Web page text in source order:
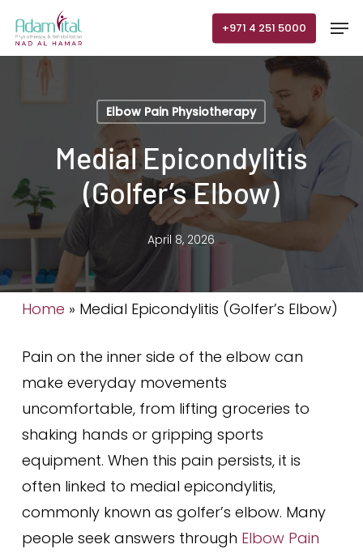
+971 4 251 5000
Elbow Pain Physiotherapy
Medial Epicondylitis
(Golfer’s Elbow)
April 8, 2026
Home » Medial Epicondylitis (Golfer’s Elbow)
Pain on the inner side of the elbow can
make everyday movements
uncomfortable, from lifting groceries to
shaking hands or gripping sports
equipment. When this pain persists, it is
often linked to medial epicondylitis,
commonly known as golfer’s elbow. Many
people seek answers through Elbow Pain